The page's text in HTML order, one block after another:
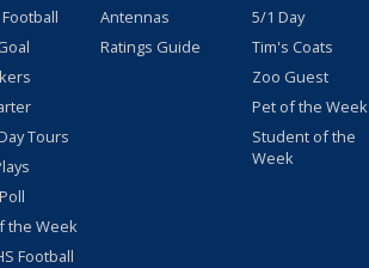
Football
Tours
the Week
Football
Antennas
Ratings Guide
5/1 Day
Tim's Coats
Zoo Guest
Pet of the Week
Student of the
Week